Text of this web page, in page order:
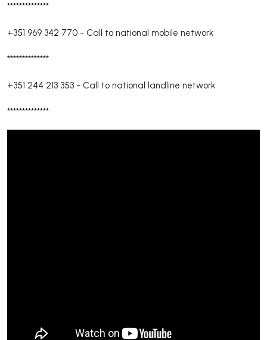
**************
+351 969 342 770 - Call to national mobile network
**************
+351 244 213 353 - Call to national landline network
**************